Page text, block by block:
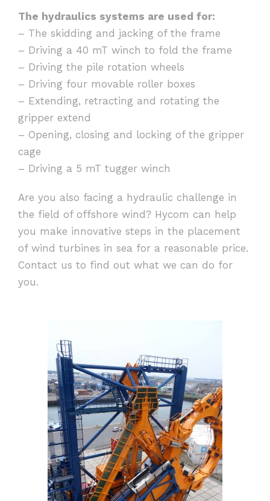
The hydraulics systems are used for:
– The skidding and jacking of the frame
– Driving a 40 mT winch to fold the frame
– Driving the pile rotation wheels
– Driving four movable roller boxes
– Extending, retracting and rotating the
gripper extend
– Opening, closing and locking of the gripper
cage
– Driving a 5 mT tugger winch
Are you also facing a hydraulic challenge in
the field of offshore wind? Hycom can help
you make innovative steps in the placement
of wind turbines in sea for a reasonable price.
Contact us to find out what we can do for
you.